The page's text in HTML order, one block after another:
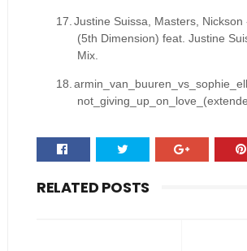
17. Justine Suissa, Masters, Nickson
(5th Dimension) feat. Justine
Mix.
18.
RELATED POSTS